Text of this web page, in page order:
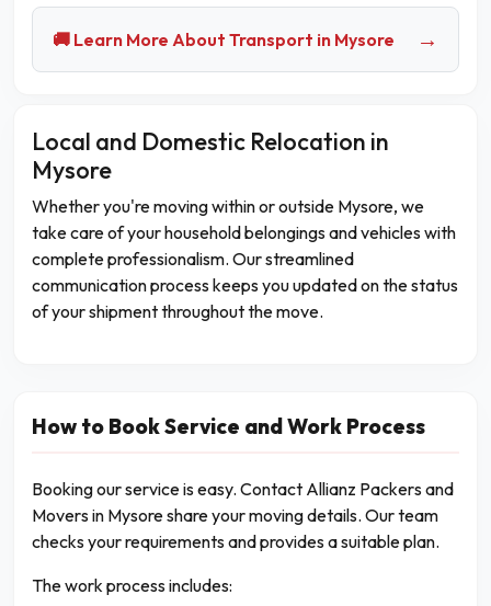
🚚 Learn More About Transport in Mysore →
Local and Domestic Relocation in
Mysore
Whether you're moving within or outside Mysore, we
take care of your household belongings and vehicles with
complete professionalism. Our streamlined
communication process keeps you updated on the status
of your shipment throughout the move.
How to Book Service and Work Process
Booking our service is easy. Contact Allianz Packers and
Movers in Mysore share your moving details. Our team
checks your requirements and provides a suitable plan.
The work process includes: